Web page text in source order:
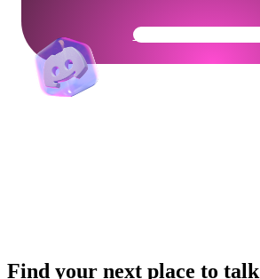
Get Your Community
Find your next place to